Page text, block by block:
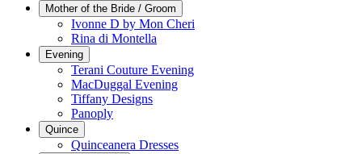
Mother of the Bride / Groom
Ivonne D by Mon Cheri
Rina di Montella
Evening
Terani Couture Evening
MacDuggal Evening
Tiffany Designs
Panoply
Quince
Quinceanera Dresses